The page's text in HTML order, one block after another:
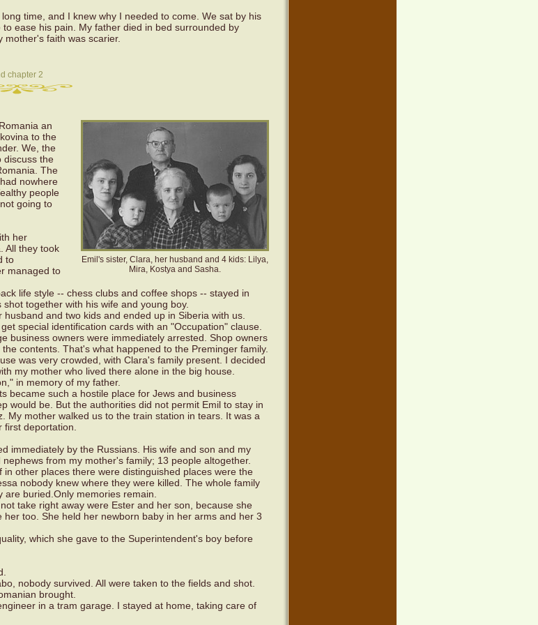
time, and I knew why I needed to come. We sat by his
ease his pain. My father died in bed surrounded by
faith was scarier.
chapter 2
Emil's sister, Clara, her husband and 4 kids: Lilya,
Mira, Kostya and Sasha.
an
to the
We, the
discuss the
The
nowhere
people
going to
her
All they took
to
managed to
life style -- chess clubs and coffee shops -- stayed in
together with his wife and young boy.
and two kids and ended up in Siberia with us.
special identification cards with an "Occupation" clause.
business owners were immediately arrested. Shop owners
contents. That's what happened to the Preminger family.
was very crowded, with Clara's family present. I decided
my mother who lived there alone in the big house.
in memory of my father.
became such a hostile place for Jews and business
would be. But the authorities did not permit Emil to stay in
My mother walked us to the train station in tears. It was a
deportation.
immediately by the Russians. His wife and son and my
from my mother's family; 13 people altogether.
other places there were distinguished places were the
nobody knew where they were killed. The whole family
buried.Only memories remain.
take right away were Ester and her son, because she
too. She held her newborn baby in her arms and her 3
which she gave to the Superintendent's boy before
nobody survived. All were taken to the fields and shot.
brought.
in a tram garage. I stayed at home, taking care of